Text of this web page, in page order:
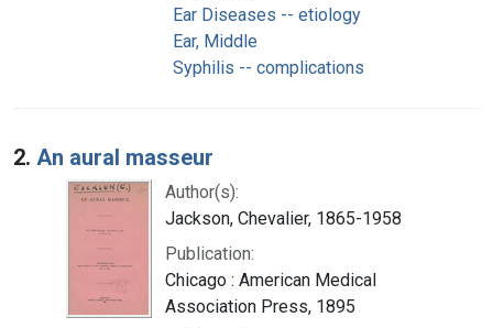
Ear Diseases -- etiology
Ear, Middle
Syphilis -- complications
2. An aural masseur
Author(s):
Jackson, Chevalier, 1865-1958
Publication:
Chicago : American Medical
Association Press, 1895